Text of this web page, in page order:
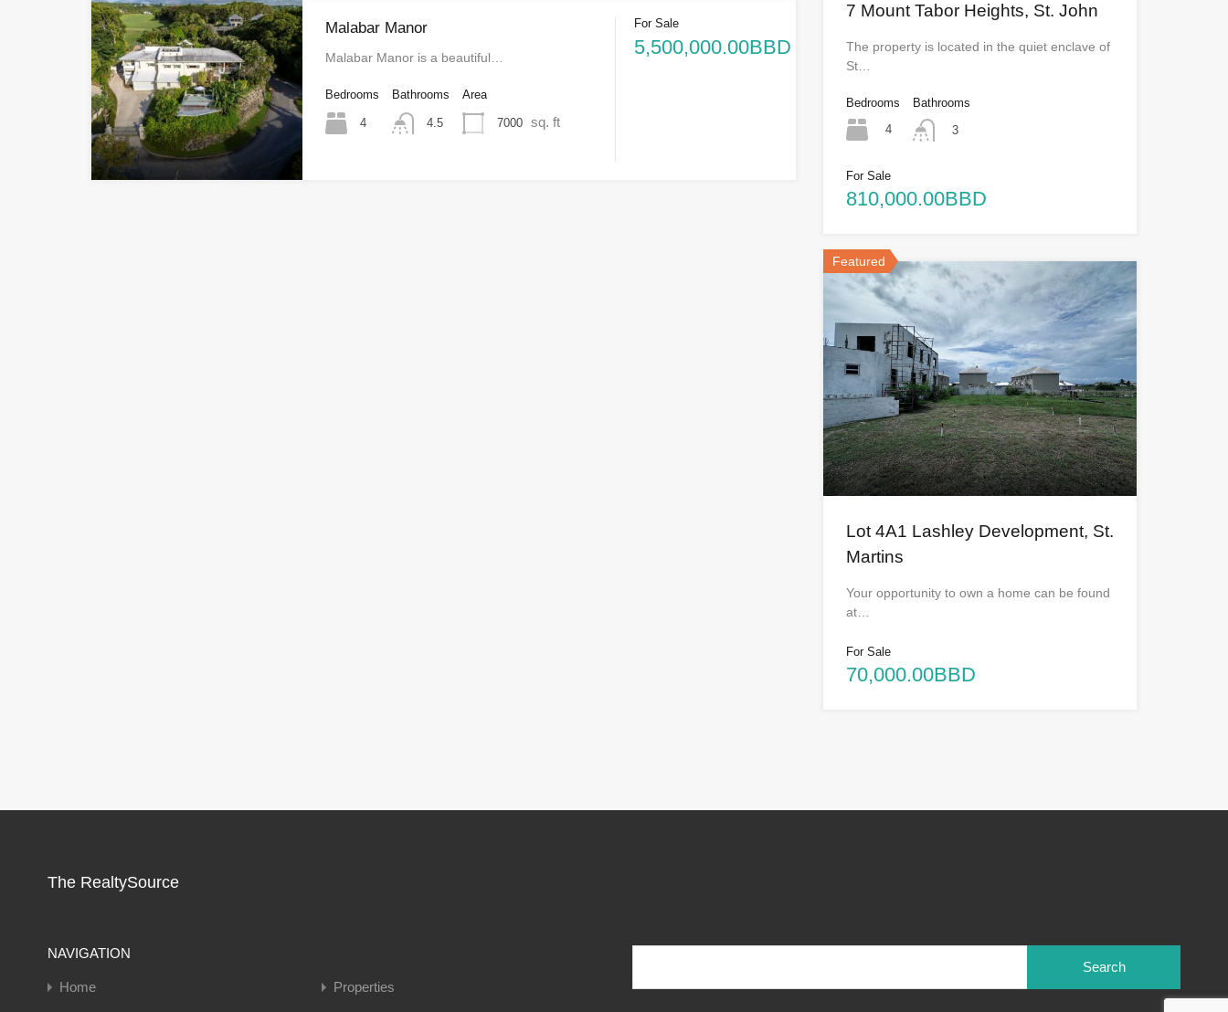
Malabar Manor
Malabar Manor is a beautiful…
Bedrooms
4
Bathrooms
4.5
Area
7000 sq. ft
For Sale
5,500,000.00BBD
7 Mount Tabor Heights, St. John
The property is located in the quiet enclave of
St…
Bedrooms
4
Bathrooms
3
For Sale
810,000.00BBD
Featured
Lot 4A1 Lashley Development, St.
Martins
Your opportunity to own a home can be found
at…
For Sale
70,000.00BBD
The RealtySource
NAVIGATION
Home Properties